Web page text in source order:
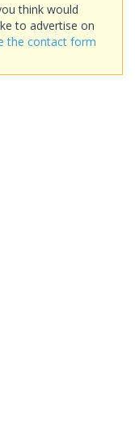
think would
to advertise on
the contact form